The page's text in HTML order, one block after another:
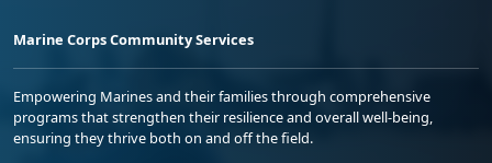
Marine Corps Community Services
Empowering Marines and their families through comprehensive
programs that strengthen their resilience and overall well-being,
ensuring they thrive both on and off the field.